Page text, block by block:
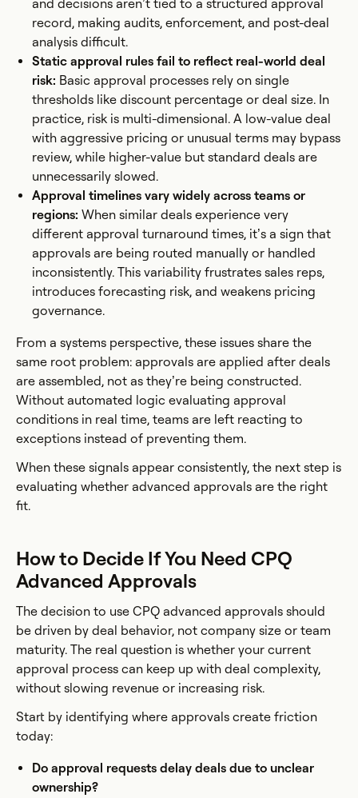
and decisions aren’t tied to a structured approval
record, making audits, enforcement, and post-deal
analysis difficult.
Static approval rules fail to reflect real-world deal
risk: Basic approval processes rely on single
thresholds like discount percentage or deal size. In
practice, risk is multi-dimensional. A low-value deal
with aggressive pricing or unusual terms may bypass
review, while higher-value but standard deals are
unnecessarily slowed.
Approval timelines vary widely across teams or
regions: When similar deals experience very
different approval turnaround times, it’s a sign that
approvals are being routed manually or handled
inconsistently. This variability frustrates sales reps,
introduces forecasting risk, and weakens pricing
governance.
From a systems perspective, these issues share the
same root problem: approvals are applied after deals
are assembled, not as they’re being constructed.
Without automated logic evaluating approval
conditions in real time, teams are left reacting to
exceptions instead of preventing them.
When these signals appear consistently, the next step is
evaluating whether advanced approvals are the right
fit.
How to Decide If You Need CPQ
Advanced Approvals
The decision to use CPQ advanced approvals should
be driven by deal behavior, not company size or team
maturity. The real question is whether your current
approval process can keep up with deal complexity,
without slowing revenue or increasing risk.
Start by identifying where approvals create friction
today:
Do approval requests delay deals due to unclear
ownership?